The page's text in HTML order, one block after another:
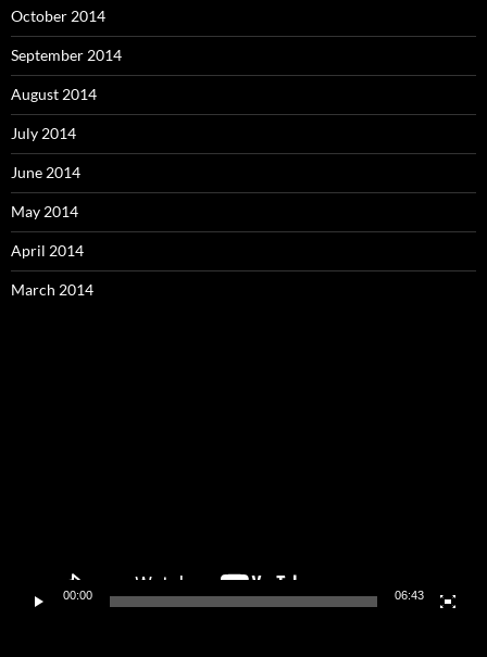
October 2014
September 2014
August 2014
July 2014
June 2014
May 2014
April 2014
March 2014
00:00 06:43